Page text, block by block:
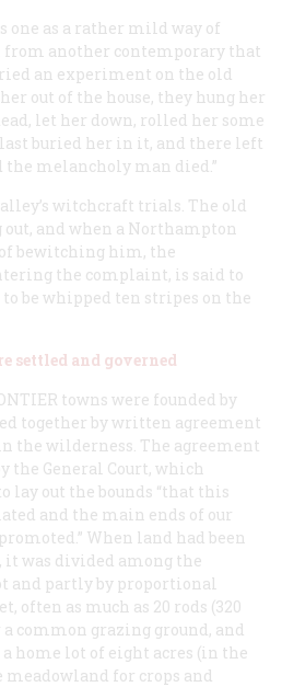
one as a rather mild way of
another contemporary that
an experiment on the old
out of the house, they hung her
let her down, rolled her some
buried her in it, and there left
the melancholy man died.”
witchcraft trials. The old
and when a Northampton
bewitching him, the
the complaint, is said to
to be whipped ten stripes on the
settled and governed
towns were founded by
together by written agreement
the wilderness. The agreement
the General Court, which
lay out the bounds “that this
and the main ends of our
When land had been
was divided among the
and partly by proportional
often as much as 20 rods (320
common grazing ground, and
home lot of eight acres (in the
meadowland for crops and